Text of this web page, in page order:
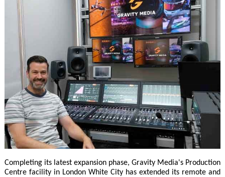
Completing its latest expansion phase, Gravity Media's Production
Centre facility in London White City has extended its remote and